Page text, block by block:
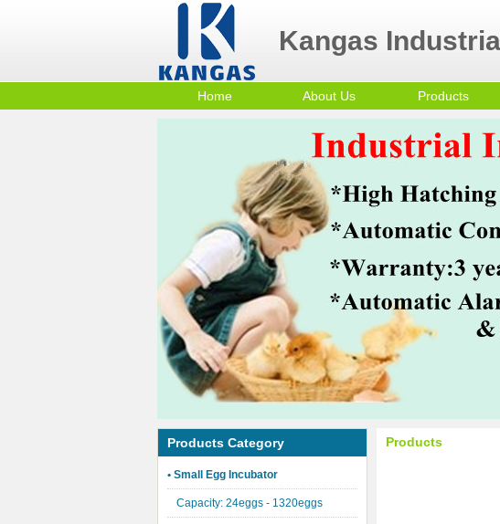
Kangas
Home About Us
Company Profile
Products
mini egg incubator
Commercial Egg
Incubator
Trolley Egg Incubator
Products Category
• Small Egg Incubator
Capacity: 24eggs - 1320eggs
Products